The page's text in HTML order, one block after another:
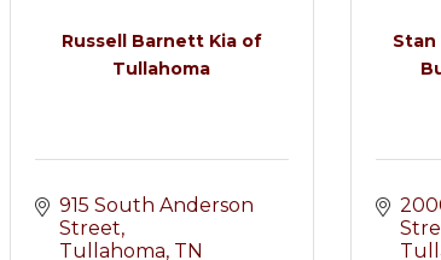
Russell Barnett Kia of
Tullahoma
915 South Anderson
Street
Tullahoma TN
Stan